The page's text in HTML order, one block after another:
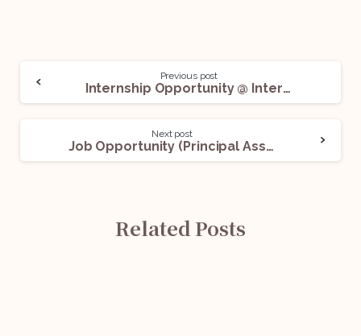
Previous post
Internship Opportunity @ International Chamber of Commerce (ICC): Apply Now!
Next post
Job Opportunity (Principal Associate / Senior Associate) @ Economic Laws Practice (ELP): Apply Now!
Related Posts